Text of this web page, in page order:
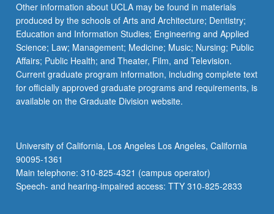
Other information about UCLA may be found in materials
produced by the schools of Arts and Architecture; Dentistry;
Education and Information Studies; Engineering and Applied
Science; Law; Management; Medicine; Music; Nursing; Public
Affairs; Public Health; and Theater, Film, and Television.
Current graduate program information, including complete text
for officially approved graduate programs and requirements, is
available on the Graduate Division website.
University of California, Los Angeles Los Angeles, California
90095-1361
Main telephone: 310-825-4321 (campus operator)
Speech- and hearing-impaired access: TTY 310-825-2833